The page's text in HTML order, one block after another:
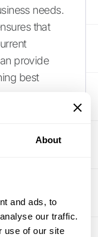
About
and ads, to
our traffic.
use of our site
needs.
that
provide
best
time
recurring
Only
add-